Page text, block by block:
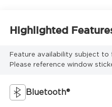
Highlighted
Feature availability subject to
Please reference window
Bluetooth®